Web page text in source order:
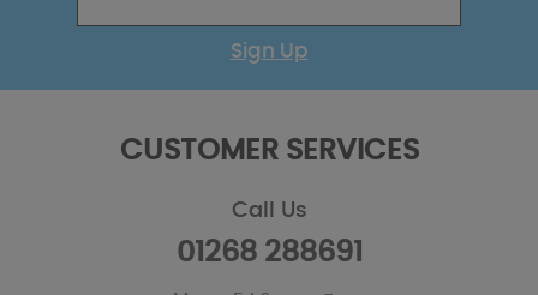
Sign Up
CUSTOMER SERVICES
Call Us
01268 288691